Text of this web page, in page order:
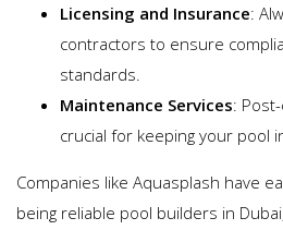
Licensing and Insurance:
contractors to ensure
standards.
Maintenance Services:
crucial for keeping your pool
Companies like Aquasplash have
being reliable pool builders in